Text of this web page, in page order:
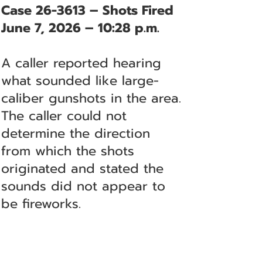
Case 26-3613 – Shots Fired
June 7, 2026 – 10:28 p.m.
A caller reported hearing
what sounded like large-
caliber gunshots in the area.
The caller could not
determine the direction
from which the shots
originated and stated the
sounds did not appear to
be fireworks.